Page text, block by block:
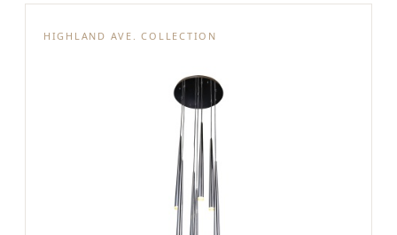
HIGHLAND AVE. COLLECTION